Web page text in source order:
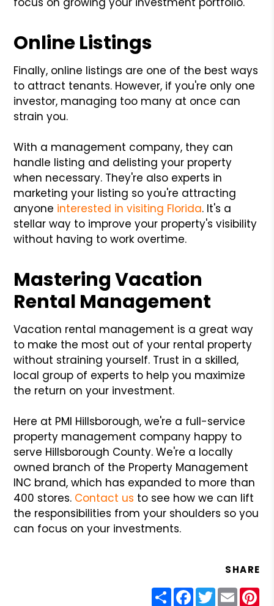
Online Listings
Finally, online listings are one of the best ways
to attract tenants. However, if you're only one
investor, managing too many at once can
strain you.
With a management company, they can
handle listing and delisting your property
when necessary. They're also experts in
marketing your listing so you're attracting
anyone interested in visiting Florida. It's a
stellar way to improve your property's visibility
without having to work overtime.
Mastering Vacation
Rental Management
Vacation rental management is a great way
to make the most out of your rental property
without straining yourself. Trust in a skilled,
local group of experts to help you maximize
the return on your investment.
Here at PMI Hillsborough, we're a full-service
property management company happy to
serve Hillsborough County. We're a locally
owned branch of the Property Management
INC brand, which has expanded to more than
400 stores. Contact us to see how we can lift
the responsibilities from your shoulders so you
can focus on your investments.
SHARE
ShareFacebook
Twitter
Email